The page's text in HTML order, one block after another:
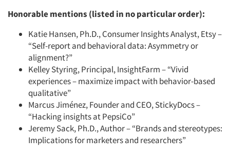
Articles & Videos
Companies
Events
Jobs
Resources
Honorable mentions (listed in no particular order):
Katie Hansen, Ph.D., Consumer Insights Analyst, Etsy –
“Self-report and behavioral data: Asymmetry or
alignment?”
Kelley Styring, Principal, InsightFarm – “Vivid
experiences – maximize impact with behavior-based
qualitative”
Marcus Jiménez, Founder and CEO, StickyDocs –
“Hacking insights at PepsiCo”
Jeremy Sack, Ph.D., Author – “Brands and stereotypes:
Implications for marketers and researchers”